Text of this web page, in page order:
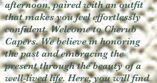
afternoon, paired with an outfit
that makes you feel effortlessly
confident. Welcome to Cherub
Capers. We believe in honoring
the past and embracing the
present through the beauty of a
well-lived life. Here, you will find